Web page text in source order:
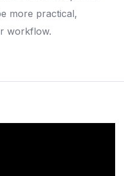
more practical,
workflow.